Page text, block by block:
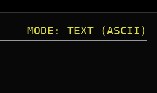
MODE: TEXT (ASCII)